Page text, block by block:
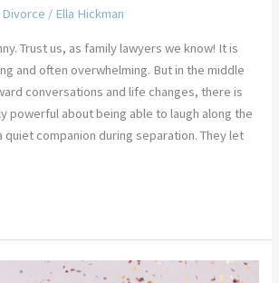
Divorce / Ella Hickman
Trust us, as family lawyers we know! It is
and often overwhelming. But in the middle
conversations and life changes, there is
powerful about being able to laugh along the
quiet companion during separation. They let